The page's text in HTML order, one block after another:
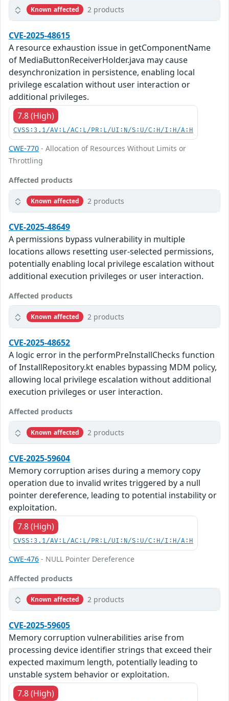
Known affected 2 products
CVE-2025-48615
A resource exhaustion issue in getComponentName
of MediaButtonReceiverHolder.java may cause
desynchronization in persistence, enabling local
privilege escalation without user interaction or
additional privileges.
7.8 (High)
CVSS:3.1/AV:L/AC:L/PR:L/UI:N/S:U/C:H/I:H/A:H
CWE-770 - Allocation of Resources Without Limits or
Throttling
Affected products
Known affected 2 products
CVE-2025-48649
A permissions bypass vulnerability in multiple
locations allows resetting user-selected permissions,
potentially enabling local privilege escalation without
additional execution privileges or user interaction.
Affected products
Known affected 2 products
CVE-2025-48652
A logic error in the performPreInstallChecks function
of InstallRepository.kt enables bypassing MDM policy,
allowing local privilege escalation without additional
execution privileges or user interaction.
Affected products
Known affected 2 products
CVE-2025-59604
Memory corruption arises during a memory copy
operation due to invalid writes triggered by a null
pointer dereference, leading to potential instability or
exploitation.
7.8 (High)
CVSS:3.1/AV:L/AC:L/PR:L/UI:N/S:U/C:H/I:H/A:H
CWE-476 - NULL Pointer Dereference
Affected products
Known affected 2 products
CVE-2025-59605
Memory corruption vulnerabilities arise from
processing device identifier strings that exceed their
expected maximum length, potentially leading to
unstable system behavior or exploitation.
7.8 (High)